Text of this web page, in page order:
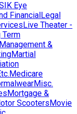
Eye
FinancialLegal
Live Theater -
Term
Management &
Martial
Medicare
Misc.
Mortgage &
ScootersMovie